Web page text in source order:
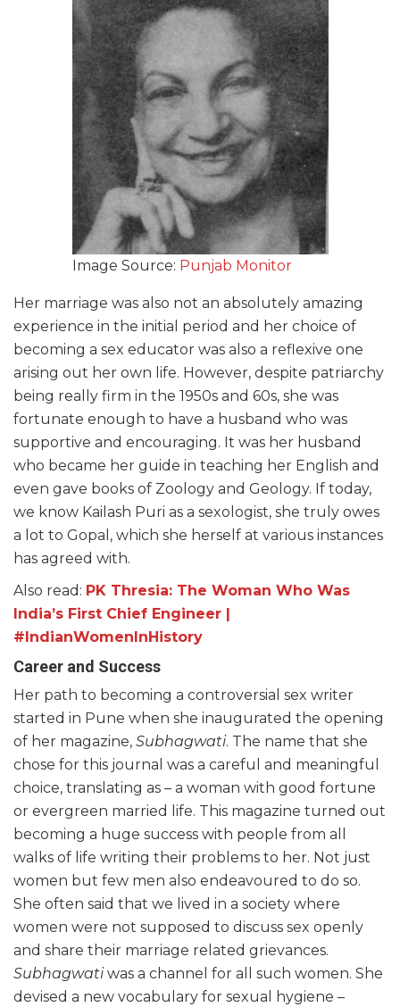
Image Source: Punjab Monitor
Her marriage was also not an absolutely amazing
experience in the initial period and her choice of
becoming a sex educator was also a reflexive one
arising out her own life. However, despite patriarchy
being really firm in the 1950s and 60s, she was
fortunate enough to have a husband who was
supportive and encouraging. It was her husband
who became her guide in teaching her English and
even gave books of Zoology and Geology. If today,
we know Kailash Puri as a sexologist, she truly owes
a lot to Gopal, which she herself at various instances
has agreed with.
Also read: PK Thresia: The Woman Who Was
India’s First Chief Engineer |
#IndianWomenInHistory
Career and Success
Her path to becoming a controversial sex writer
started in Pune when she inaugurated the opening
of her magazine, Subhagwati. The name that she
chose for this journal was a careful and meaningful
choice, translating as – a woman with good fortune
or evergreen married life. This magazine turned out
becoming a huge success with people from all
walks of life writing their problems to her. Not just
women but few men also endeavoured to do so.
She often said that we lived in a society where
women were not supposed to discuss sex openly
and share their marriage related grievances.
Subhagwatiwas a channel for all such women. She
devised a new vocabulary for sexual hygiene –